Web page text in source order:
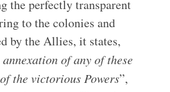
the perfectly transparent
to the colonies and
by the Allies, it states,
of any of these
the victorious Powers”,